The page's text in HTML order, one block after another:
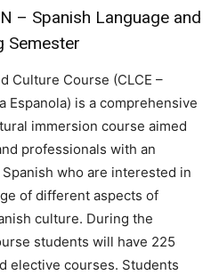
– Spanish Language and
Semester
Culture Course (CLCE –
Espanola) is a comprehensive
immersion course aimed
professionals with an
who are interested in
of different aspects of
culture. During the
students will have 225
elective courses. Students